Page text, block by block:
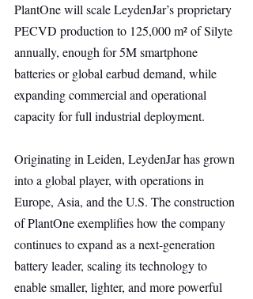
PlantOne will scale LeydenJar’s proprietary
PECVD production to 125,000 m² of Silyte
annually, enough for 5M smartphone
batteries or global earbud demand, while
expanding commercial and operational
capacity for full industrial deployment.
Originating in Leiden, LeydenJar has grown
into a global player, with operations in
Europe, Asia, and the U.S. The construction
of PlantOne exemplifies how the company
continues to expand as a next-generation
battery leader, scaling its technology to
enable smaller, lighter, and more powerful